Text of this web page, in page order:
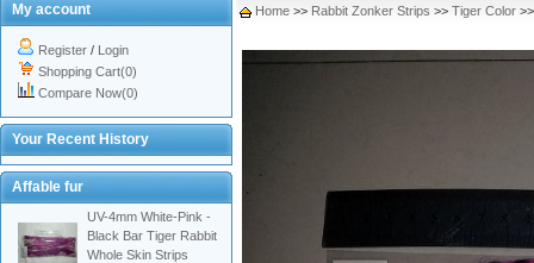
My account
Register / Login
Shopping Cart(0)
Compare Now(0)
Your Recent History
Affable fur
UV-4mm White-Pink -
Black Bar Tiger Rabbit
Whole Skin Strips
Home >> Rabbit Zonker Strips >> Tiger Color